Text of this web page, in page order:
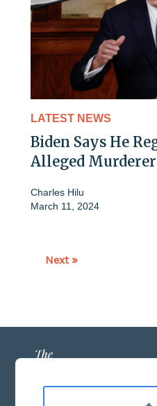
LATEST NEWS
Biden Says He
Alleged
Charles Hilu
March 11, 2024
Next »